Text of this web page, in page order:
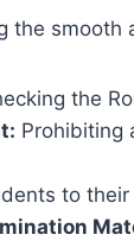
the
the
Prohibiting
to